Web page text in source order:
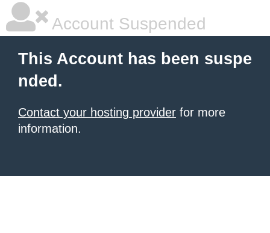
Account Suspended
This Account has been suspe
nded.
Contact your hosting provider for more
information.